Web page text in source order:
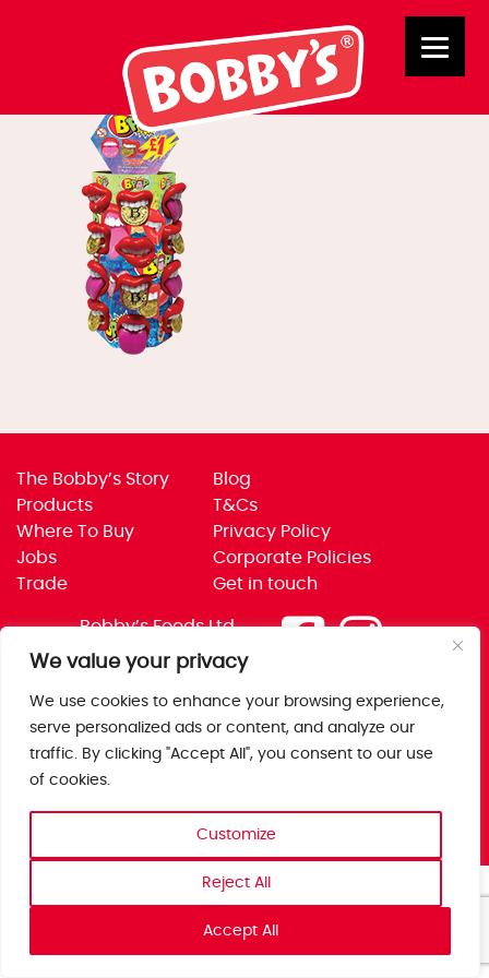
We value your privacy
We use cookies to enhance your browsing experience,
serve personalized ads or content, and analyze our
traffic. By clicking "Accept All", you consent to our use
of cookies.
Customize
Reject All
Accept All
02426 BPOP £1
The Bobby’s Story
Products
Where To Buy
Jobs
Trade
Blog
T&Cs
Privacy Policy
Corporate Policies
Get in touch
Bobby’s Foods Ltd
Saxon Park, Stoke Prior,
Bromsgrove, Worcs
B60 4AD